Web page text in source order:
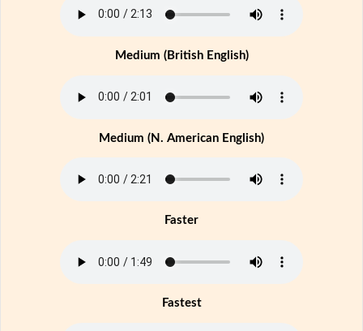
Medium (British English)
Medium (N. American English)
Faster
Fastest